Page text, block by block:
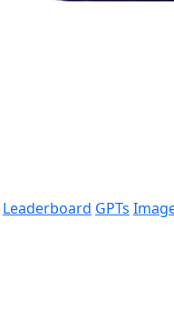
Leaderboard GPTs